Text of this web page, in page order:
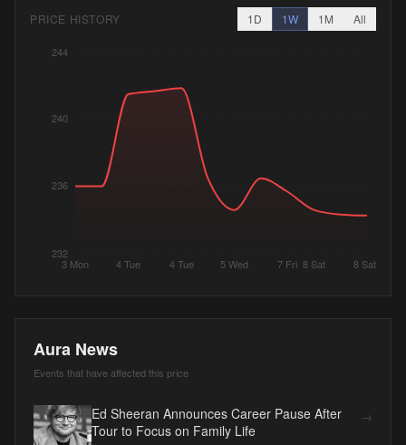
PRICE HISTORY 1D 1W 1M All
3 Mon 4 Tue 4 Tue 5 Wed 7 Fri 8 Sat 8 Sat
232
236
240
244
Aura News
Events that have affected this price
Ed Sheeran Announces Career Pause After
Tour to Focus on Family Life
→